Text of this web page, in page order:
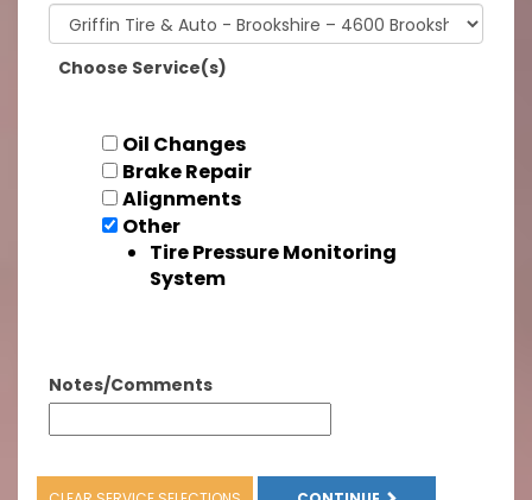
Choose Service(s)
Oil Changes
Brake Repair
Alignments
Other
Tire Pressure Monitoring
System
Notes/Comments